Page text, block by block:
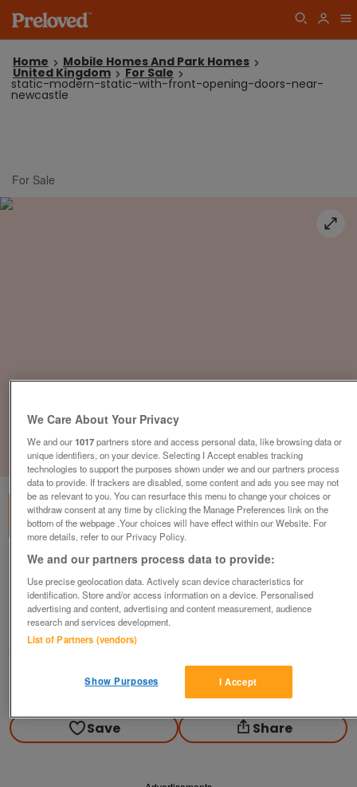
Home Mobile Homes And Park Homes
United Kingdom For Sale
static-modern-static-with-front-opening-doors-near-
newcastle
For Sale
1of3
doors-near-newcastle
£106,870or near offer
North East, Northumberland
Contact seller
Save Share
We Care About Your Privacy
We and our1017partners store and access personal data, like browsing data or
unique identifiers, on your device. Selecting I Accept enables tracking
technologies to support the purposes shown under we and our partners process
data to provide. If trackers are disabled, some content and ads you see may not
be as relevant to you. You can resurface this menu to change your choices or
withdraw consent at any time by clicking the Manage Preferences link on the
bottom of the webpage .Your choices will have effect within our Website. For
more details, refer to our Privacy Policy.
We and our partners process data to provide:
Use precise geolocation data. Actively scan device characteristics for
identification. Store and/or access information on a device. Personalised
advertising and content, advertising and content measurement, audience
research and services development.
List of Partners (vendors)
I Accept
Show Purposes